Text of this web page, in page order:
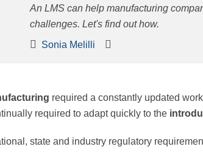
An LMS can help manufacturing
challenges. Let's find out how.
Sonia Melilli
required a constantly
are continually required to adapt